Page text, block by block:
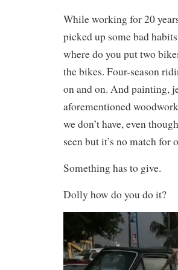
While working for 20
picked up some bad
where do you put two
the bikes. Four-season
on and on. And painting,
aforementioned
we don’t have, even
seen but it’s no match for
Something has to give.
Dolly how do you do it?